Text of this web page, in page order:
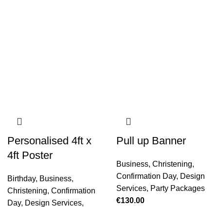
Personalised 4ft x
4ft Poster
Birthday, Business,
Christening, Confirmation
Day, Design Services,
Pull up Banner
Business, Christening,
Confirmation Day, Design
Services, Party Packages
€130.00